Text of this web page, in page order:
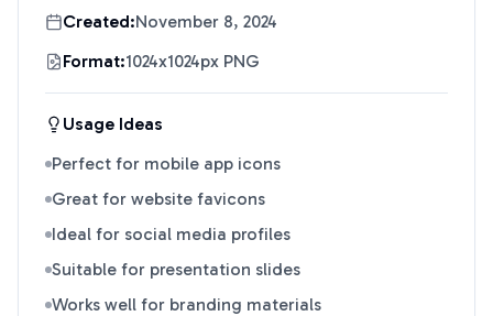
Created:November 8, 2024
Format:1024x1024px PNG
Usage Ideas
Perfect for mobile app icons
Great for website favicons
Ideal for social media profiles
Suitable for presentation slides
Works well for branding materials